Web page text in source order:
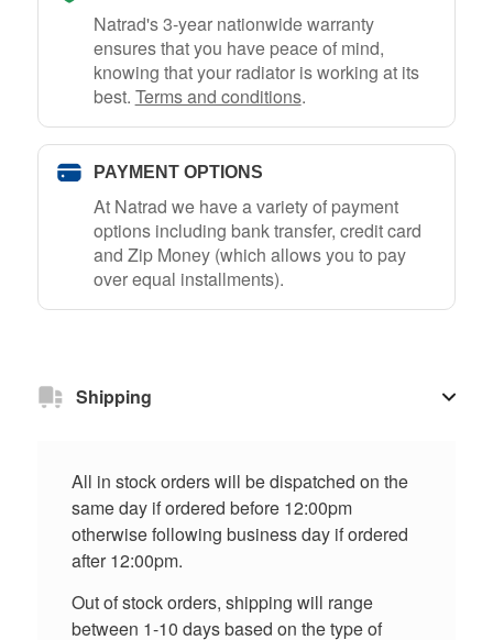
Natrad's 3-year nationwide warranty
ensures that you have peace of mind,
knowing that your radiator is working at its
best. Terms and conditions.
PAYMENT OPTIONS
At Natrad we have a variety of payment
options including bank transfer, credit card
and Zip Money (which allows you to pay
over equal installments).
Shipping
All in stock orders will be dispatched on the
same day if ordered before 12:00pm
otherwise following business day if ordered
after 12:00pm.
Out of stock orders, shipping will range
between 1-10 days based on the type of